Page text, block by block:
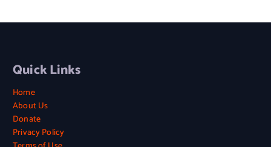
Quick Links
Home
About Us
Donate
Privacy Policy